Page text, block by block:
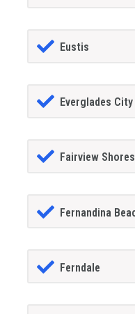
Eustis
Everglades City
Fairview Shores
Fernandina
Ferndale